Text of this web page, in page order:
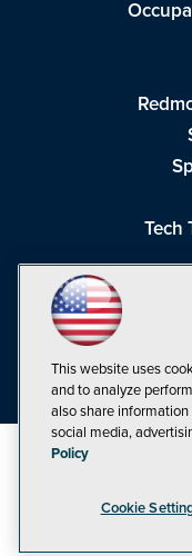
Tech
©1998-20261105 Media
This website uses
and to analyze
also share
social media,
Policy
Cookie